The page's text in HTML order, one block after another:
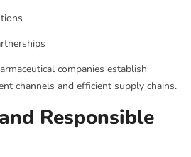
companies establish
channels and efficient supply chains.
Responsible